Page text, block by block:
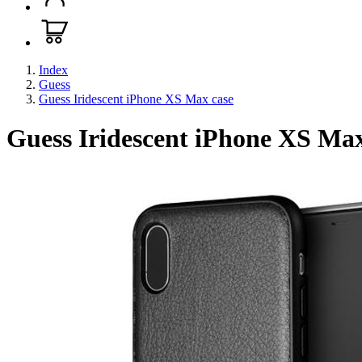
Index
Guess
Guess Iridescent iPhone XS Max case
Guess Iridescent iPhone XS